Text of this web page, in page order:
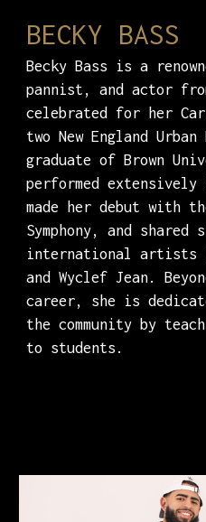
BECKY BASS
Becky Bass is a
pannist, and actor
celebrated for her
two New England
graduate of Brown
performed
made her debut with
Symphony, and shared
international artists
and Wyclef Jean.
career, she is
the community by
to students.